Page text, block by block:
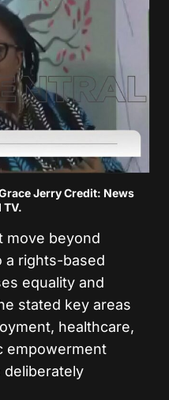
Jerry Credit: News
TV.
move beyond
a rights-based
equality and
stated key areas
healthcare,
empowerment
deliberately